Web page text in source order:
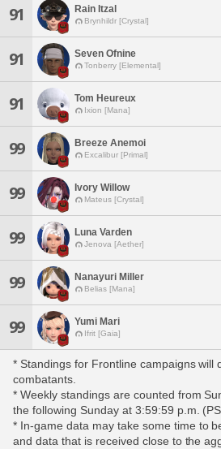
91 Rain Itzal
Brynhildr [Crystal]
91 Seven Ofnine
Tonberry [Elemental]
91 Tom Heureux
Ixion [Mana]
99 Breeze Anemoi
Excalibur [Primal]
99 Ivory Willow
Mateus [Crystal]
99 Luna Varden
Jenova [Aether]
99 Nanayuri Miller
Belias [Mana]
99 Yumi Mari
Ifrit [Gaia]
* Standings for Frontline campaigns will
combatants.
* Weekly standings are counted from
the following Sunday at 3:59:59 p.m.
* In-game data may take some time to
and data that is received close to the